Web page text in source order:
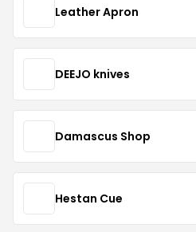
Leather Apron
DEEJO knives
Damascus Shop
Hestan Cue